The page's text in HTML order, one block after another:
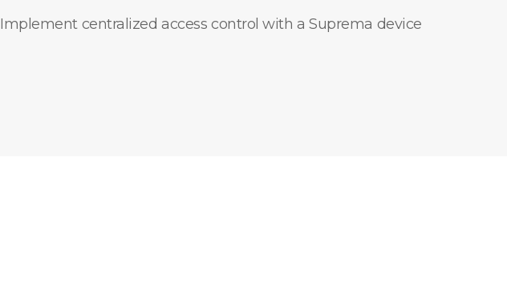
Implement centralized access control with a Suprema device